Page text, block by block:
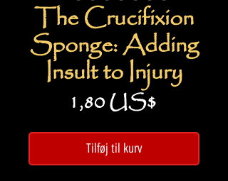
The Crucifixion
Sponge: Adding
Insult to Injury
1,80 US$Pris
Tilføj til kurv